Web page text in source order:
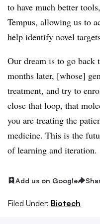
to have much better
Tempus, allowing us to
help identify novel
Our dream is to go back
months later, [whose]
treatment, and try to
close that loop, that
you are treating the
medicine. This is the
of learning and iteration.
Add us on Google
Filed Under: Biotech